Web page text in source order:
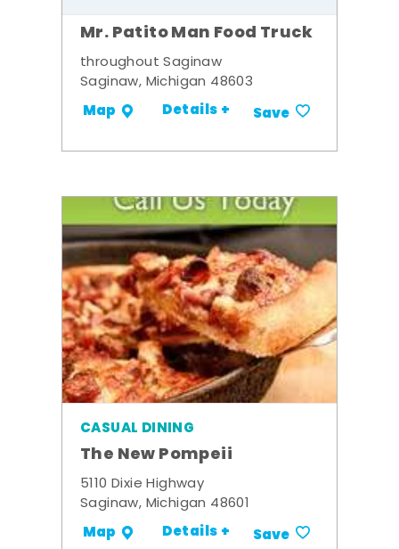
Mr. Patito Man Food Truck
throughout Saginaw
Saginaw, Michigan 48603
Map Details + Save
CASUAL DINING
The New Pompeii
5110 Dixie Highway
Saginaw, Michigan 48601
Map Details + Save